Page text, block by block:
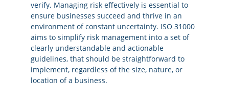
verify. Managing risk effectively is essential to
ensure businesses succeed and thrive in an
environment of constant uncertainty. ISO 31000
aims to simplify risk management into a set of
clearly understandable and actionable
guidelines, that should be straightforward to
implement, regardless of the size, nature, or
location of a business.